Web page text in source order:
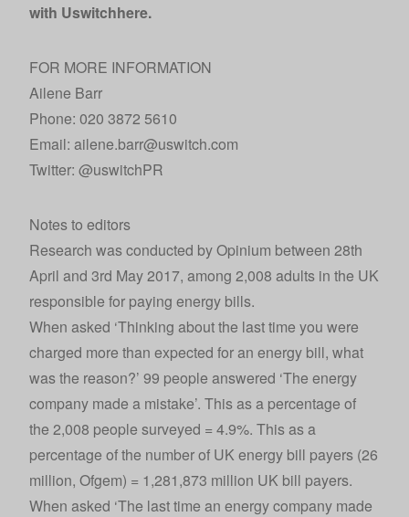
with Uswitchhere.
FOR MORE INFORMATION
Ailene Barr
Phone: 020 3872 5610
Email: ailene.barr@uswitch.com
Twitter: @uswitchPR
Notes to editors
Research was conducted by Opinium between 28th
April and 3rd May 2017, among 2,008 adults in the UK
responsible for paying energy bills.
When asked ‘Thinking about the last time you were
charged more than expected for an energy bill, what
was the reason?’ 99 people answered ‘The energy
company made a mistake’. This as a percentage of
the 2,008 people surveyed = 4.9%. This as a
percentage of the number of UK energy bill payers (26
million, Ofgem) = 1,281,873 million UK bill payers.
When asked ‘The last time an energy company made